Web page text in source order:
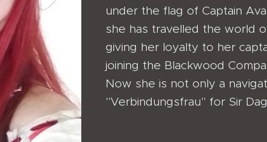
under the flag of Captain
she has travelled the world
giving her loyalty to her
joining the Blackwood
Now she is not only a
"Verbindungsfrau" for Sir